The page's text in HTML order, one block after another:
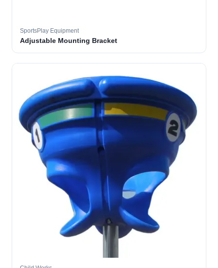
SportsPlay Equipment
Adjustable Mounting Bracket